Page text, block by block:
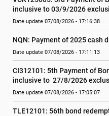
inclusive to 03/9/2026
Date update 07/08/2026 - 17:16:38
NQN: Payment of 2025 cash
Date update 07/08/2026 - 17:11:13
CI312101: 5th Payment of
inclusive to  27/8/2026
Date update 07/08/2026 - 17:05:07
TLE12101: 56th bond